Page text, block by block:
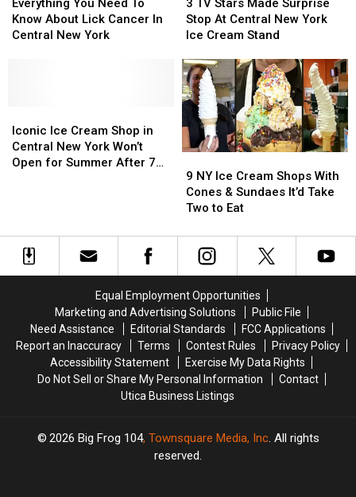
Need
To
Central
New
York
Everything You Need To
Know About Lick Cancer In
Central New York
Need
To
Central
New
York
Stars
Made
Stop
At
Central
New
York
Ice
Stand
3 TV Stars Made Surprise
Stop At Central New York
Ice Cream Stand
Stars
Made
Stop
At
Central
New
York
Ice
Stand
Ice
Cream
Shop
Open
for
Years
Iconic Ice Cream Shop in
Central New York Won’t
Open for Summer After 77
Ice
Cream
Shop
Open
for
Years
NY
Ice
Cream
With
Cones
It’d
Take
Two
to
Eat
9 NY Ice Cream Shops With
Cones & Sundaes It’d Take
Two to Eat
NY
Ice
Cream
With
Cones
It’d
Take
Two
to
Eat
Equal Employment Opportunities
Marketing and Advertising Solutions
Public File
Need Assistance
Editorial Standards
FCC Applications
Report an Inaccuracy
Terms Contest Rules
Privacy Policy
Accessibility Statement
Exercise My Data Rights
Do Not Sell or Share My Personal Information
Contact
Utica Business Listings
2026 Big Frog 104, Townsquare Media, Inc. All rights
reserved.